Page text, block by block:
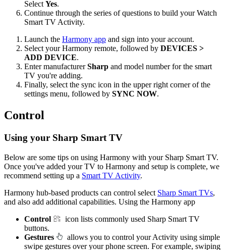
Select Yes.
Continue through the series of questions to build your Watch
Smart TV Activity.
Launch the Harmony app and sign into your account.
Select your Harmony remote, followed by DEVICES >
ADD DEVICE.
Enter manufacturerSharp and model number for the smart
TV you're adding.
Finally, select the sync icon in the upper right corner of the
settings menu, followed by SYNC NOW.
Control
Using your Sharp Smart TV
Below are some tips on using Harmony with your Sharp Smart TV.
Once you've added your TV to Harmony and setup is complete, we
recommend setting up a Smart TV Activity.
Harmony hub‑based products can control select Sharp Smart TVs,
and also add additional capabilities. Using the Harmony app
Control
icon lists commonly used Sharp Smart TV
buttons.
Gestures
allows you to control your Activity using simple
swipe gestures over your phone screen. For example, swiping